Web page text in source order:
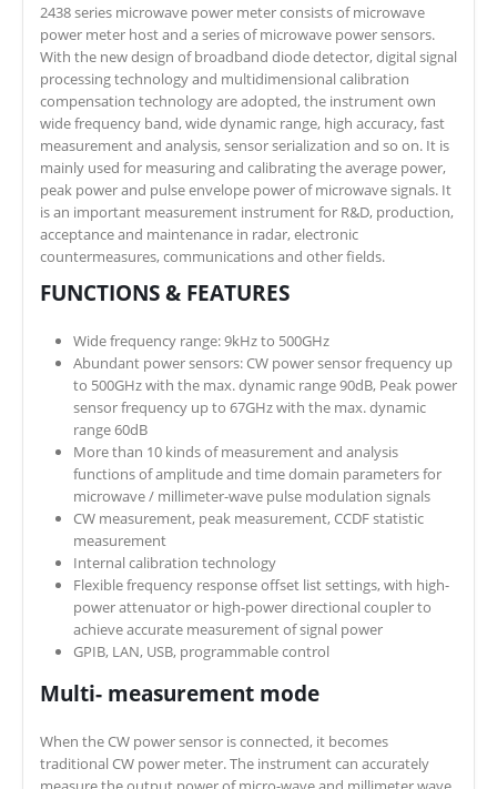
2438 series microwave power meter consists of microwave
power meter host and a series of microwave power sensors.
With the new design of broadband diode detector, digital signal
processing technology and multidimensional calibration
compensation technology are adopted, the instrument own
wide frequency band, wide dynamic range, high accuracy, fast
measurement and analysis, sensor serialization and so on. It is
mainly used for measuring and calibrating the average power,
peak power and pulse envelope power of microwave signals. It
is an important measurement instrument for R&D, production,
acceptance and maintenance in radar, electronic
countermeasures, communications and other fields.
FUNCTIONS & FEATURES
Wide frequency range: 9kHz to 500GHz
Abundant power sensors: CW power sensor frequency up
to 500GHz with the max. dynamic range 90dB, Peak power
sensor frequency up to 67GHz with the max. dynamic
range 60dB
More than 10 kinds of measurement and analysis
functions of amplitude and time domain parameters for
microwave / millimeter-wave pulse modulation signals
CW measurement, peak measurement, CCDF statistic
measurement
Internal calibration technology
Flexible frequency response offset list settings, with high-
power attenuator or high-power directional coupler to
achieve accurate measurement of signal power
GPIB, LAN, USB, programmable control
Multi- measurement mode
When the CW power sensor is connected, it becomes
traditional CW power meter. The instrument can accurately